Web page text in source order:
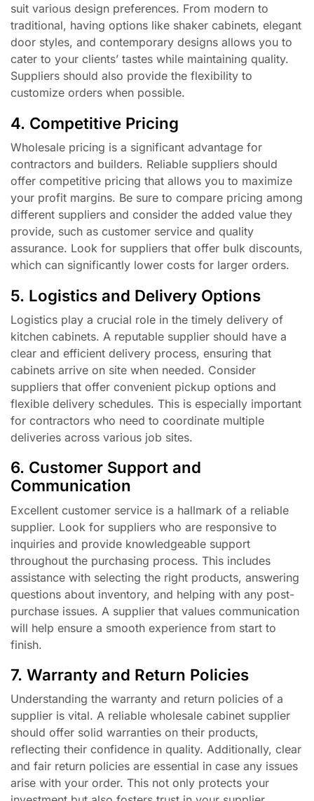
suit various design preferences. From modern to
traditional, having options like shaker cabinets, elegant
door styles, and contemporary designs allows you to
cater to your clients’ tastes while maintaining quality.
Suppliers should also provide the flexibility to
customize orders when possible.
4. Competitive Pricing
Wholesale pricing is a significant advantage for
contractors and builders. Reliable suppliers should
offer competitive pricing that allows you to maximize
your profit margins. Be sure to compare pricing among
different suppliers and consider the added value they
provide, such as customer service and quality
assurance. Look for suppliers that offer bulk discounts,
which can significantly lower costs for larger orders.
5. Logistics and Delivery Options
Logistics play a crucial role in the timely delivery of
kitchen cabinets. A reputable supplier should have a
clear and efficient delivery process, ensuring that
cabinets arrive on site when needed. Consider
suppliers that offer convenient pickup options and
flexible delivery schedules. This is especially important
for contractors who need to coordinate multiple
deliveries across various job sites.
6. Customer Support and
Communication
Excellent customer service is a hallmark of a reliable
supplier. Look for suppliers who are responsive to
inquiries and provide knowledgeable support
throughout the purchasing process. This includes
assistance with selecting the right products, answering
questions about inventory, and helping with any post-
purchase issues. A supplier that values communication
will help ensure a smooth experience from start to
finish.
7. Warranty and Return Policies
Understanding the warranty and return policies of a
supplier is vital. A reliable wholesale cabinet supplier
should offer solid warranties on their products,
reflecting their confidence in quality. Additionally, clear
and fair return policies are essential in case any issues
arise with your order. This not only protects your